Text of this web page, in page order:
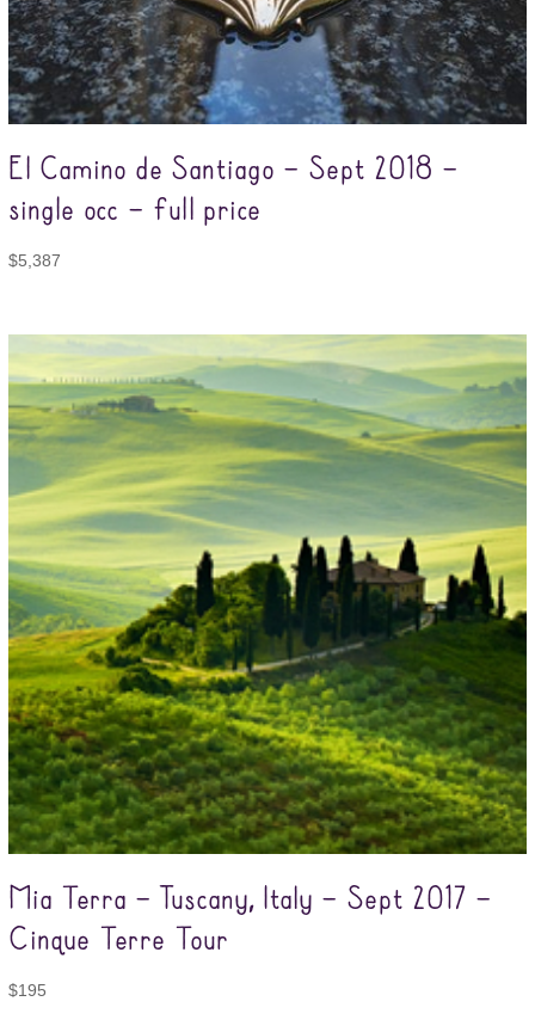
El Camino de Santiago – Sept 2018 –
single occ – full price
$5,387
Mia Terra – Tuscany, Italy – Sept 2017 –
Cinque Terre Tour
$195